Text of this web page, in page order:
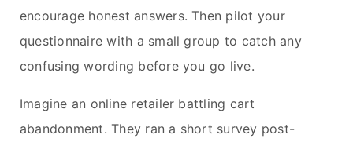
encourage honest answers. Then pilot your
questionnaire with a small group to catch any
confusing wording before you go live.
Imagine an online retailer battling cart
abandonment. They ran a short survey post-